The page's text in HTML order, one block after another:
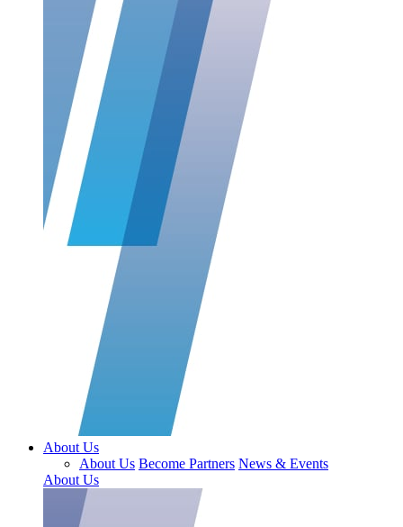
About Us
About Us Become Partners News & Events
About Us